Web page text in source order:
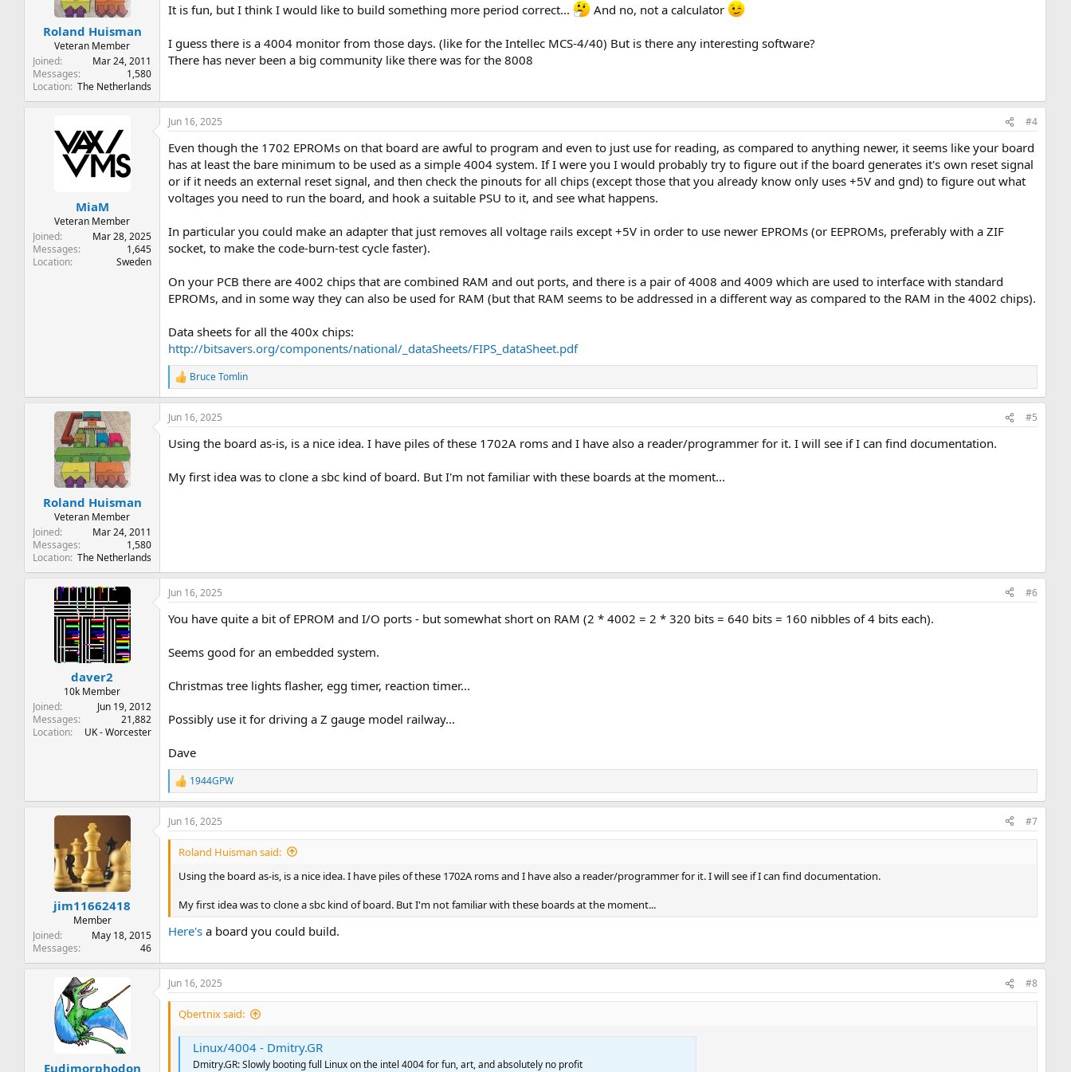
s
Roland Huisman
Veteran Member
Joined
Mar 24, 2011
Messages
1,580
Location The Netherlands
It is fun, but I think I would like to build something more period correct... And no, not a calculator
I guess there is a 4004 monitor from those days. (like for the Intellec MCS-4/40) But is there any interesting software?
There has never been a big community like there was for the 8008
MiaM
Veteran Member
Joined
Mar 28, 2025
Messages
1,645
Location
Sweden
Jun 16, 2025 #4
Even though the 1702 EPROMs on that board are awful to program and even to just use for reading, as compared to anything newer, it seems like your board
has at least the bare minimum to be used as a simple 4004 system. If I were you I would probably try to figure out if the board generates it's own reset signal
or if it needs an external reset signal, and then check the pinouts for all chips (except those that you already know only uses +5V and gnd) to figure out what
voltages you need to run the board, and hook a suitable PSU to it, and see what happens.
In particular you could make an adapter that just removes all voltage rails except +5V in order to use newer EPROMs (or EEPROMs, preferably with a ZIF
socket, to make the code-burn-test cycle faster).
On your PCB there are 4002 chips that are combined RAM and out ports, and there is a pair of 4008 and 4009 which are used to interface with standard
EPROMs, and in some way they can also be used for RAM (but that RAM seems to be addressed in a different way as compared to the RAM in the 4002 chips).
Data sheets for all the 400x chips:
http://bitsavers.org/components/national/_dataSheets/FIPS_dataSheet.pdf
R
e
a
c
i
n
s
Bruce Tomlin
Roland Huisman
Veteran Member
Joined
Mar 24, 2011
Messages
1,580
Location The Netherlands
Jun 16, 2025 #5
Using the board as-is, is a nice idea. I have piles of these 1702A roms and I have also a reader/programmer for it. I will see if I can find documentation.
My first idea was to clone a sbc kind of board. But I'm not familiar with these boards at the moment...
daver2
10k Member
Joined
Jun 19, 2012
Messages
21,882
Location
UK - Worcester
Jun 16, 2025 #6
You have quite a bit of EPROM and I/O ports - but somewhat short on RAM (2 * 4002 = 2 * 320 bits = 640 bits = 160 nibbles of 4 bits each).
Seems good for an embedded system.
Christmas tree lights flasher, egg timer, reaction timer...
Possibly use it for driving a Z gauge model railway...
Dave
R
e
a
c
t
n
1944GPW
jim11662418
Member
Joined
May 18, 2015
Messages
46
Jun 16, 2025 #7
Roland Huisman said:
Using the board as-is, is a nice idea. I have piles of these 1702A roms and I have also a reader/programmer for it. I will see if I can find documentation.
My first idea was to clone a sbc kind of board. But I'm not familiar with these boards at the moment...
Here's a board you could build.
Eudimorphodon
Jun 16, 2025 #8
Qbertnix said:
Linux/4004 - Dmitry.GR
Dmitry.GR: Slowly booting full Linux on the intel 4004 for fun, art, and absolutely no profit